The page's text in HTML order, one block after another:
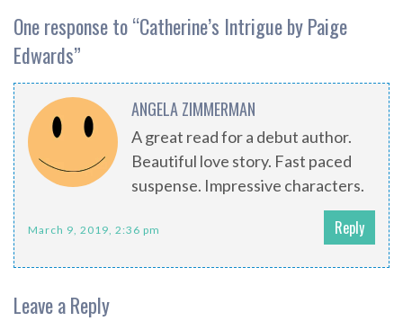
One response to “Catherine’s Intrigue by Paige
Edwards”
ANGELA ZIMMERMAN
A great read for a debut author.
Beautiful love story. Fast paced
suspense. Impressive characters.
March 9, 2019, 2:36 pm Reply
Leave a Reply